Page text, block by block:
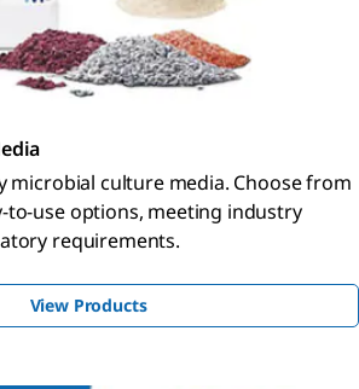
microbial culture media. Choose from
to-use options, meeting industry
requirements.
View Products